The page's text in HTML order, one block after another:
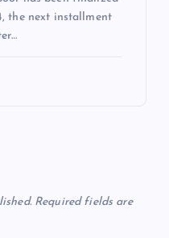
the next installment
Required fields are